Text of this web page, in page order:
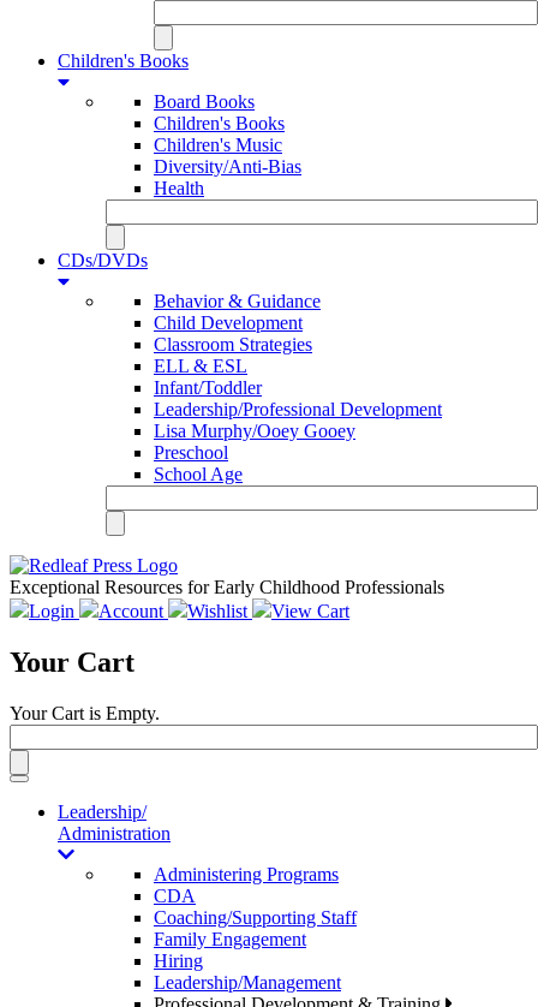
Children's Books
Board Books
Children's Books
Children's Music
Diversity/Anti-Bias
Health
CDs/DVDs
Behavior & Guidance
Child Development
Classroom Strategies
ELL & ESL
Infant/Toddler
Leadership/Professional Development
Lisa Murphy/Ooey Gooey
Preschool
School Age
Exceptional Resources for Early Childhood Professionals
Login
Account Wishlist View Cart
Your Cart
Your Cart is Empty.
Toggle
navigationLeadership/
Administration
Administering Programs
CDA
Coaching/Supporting Staff
Family Engagement
Hiring
Leadership/Management